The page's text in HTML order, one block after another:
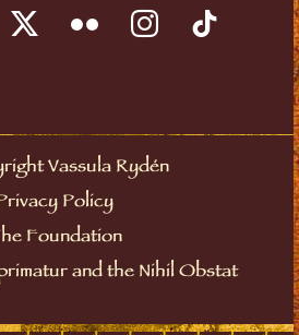
Vassula Rydén
Policy
Foundation
and the Nihil Obstat